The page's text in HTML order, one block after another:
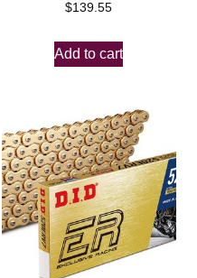
$139.55
Add to cart